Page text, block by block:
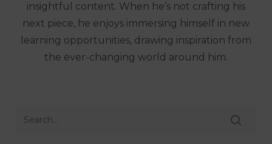
insightful content. When he’s not crafting his
next piece, he enjoys immersing himself in new
learning opportunities, drawing inspiration from
the ever-changing world around him.